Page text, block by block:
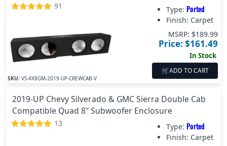
91
SKU: VS-4X8GM-2019-UP-CREWCAB-V
Type: Ported
Finish: Carpet
MSRP: $189.99
Price: $161.49
In Stock
🛒ADD TO CART
2019-UP Chevy Silverado & GMC Sierra Double Cab
Compatible Quad 8" Subwoofer Enclosure
13 Type: Ported
Finish: Carpet